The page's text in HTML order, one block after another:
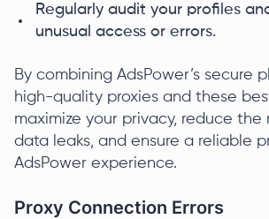
Regularly audit your profiles
unusual access or errors.
By combining AdsPower’s secure
high-quality proxies and these
maximize your privacy, reduce the
data leaks, and ensure a reliable
AdsPower experience.
Proxy Connection Errors